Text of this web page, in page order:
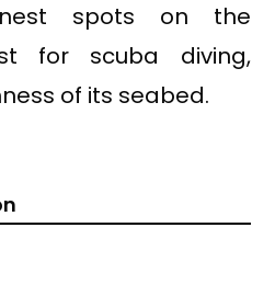
spots on the
for scuba diving,
of its seabed.